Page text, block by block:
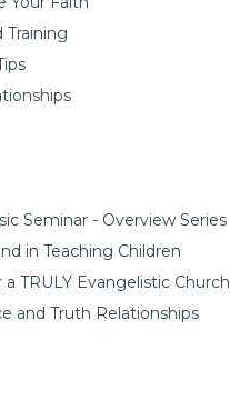
Training
Seminar - Overview Series
in Teaching Children
a TRULY Evangelistic Church
and Truth Relationships